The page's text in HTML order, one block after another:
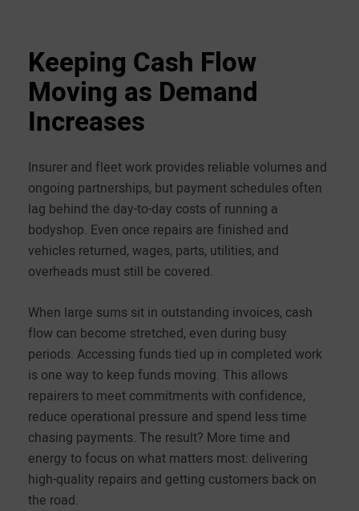
Keeping Cash Flow
Moving as Demand
Increases
Insurer and fleet work provides reliable volumes and
ongoing partnerships, but payment schedules often
lag behind the day-to-day costs of running a
bodyshop. Even once repairs are finished and
vehicles returned, wages, parts, utilities, and
overheads must still be covered.
When large sums sit in outstanding invoices, cash
flow can become stretched, even during busy
periods. Accessing funds tied up in completed work
is one way to keep funds moving. This allows
repairers to meet commitments with confidence,
reduce operational pressure and spend less time
chasing payments. The result? More time and
energy to focus on what matters most: delivering
high-quality repairs and getting customers back on
the road.